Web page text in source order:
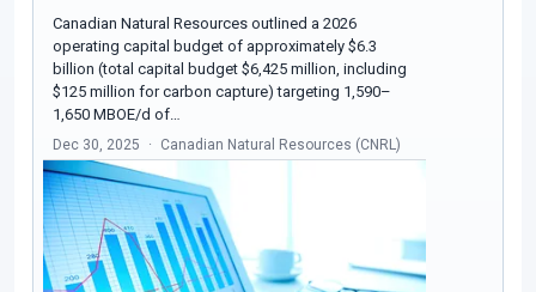
Canadian Natural Resources outlined a 2026
operating capital budget of approximately $6.3
billion (total capital budget $6,425 million, including
$125 million for carbon capture) targeting 1,590–
1,650 MBOE/d of…
Dec 30, 2025 Canadian Natural Resources (CNRL)